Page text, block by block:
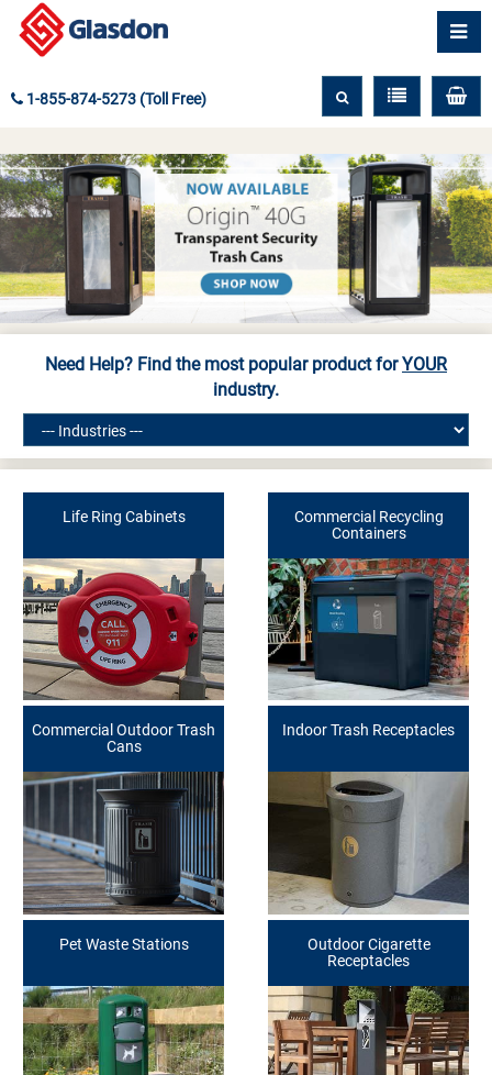
1-855-874-5273 (Toll Free)
Need Help? Find the most popular product forYOUR
industry.
Life Ring Cabinets
Commercial Recycling
Containers
Commercial Outdoor Trash
Cans
Indoor Trash Receptacles
Pet Waste Stations
Outdoor Cigarette
Receptacles